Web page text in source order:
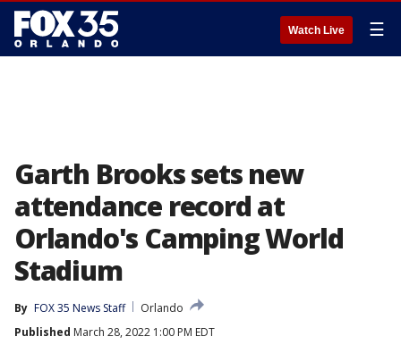
Watch Live ☰
Garth Brooks sets new
attendance record at
Orlando's Camping World
Stadium
By FOX 35 News Staff
Orlando
Published March 28, 2022 1:00 PM EDT